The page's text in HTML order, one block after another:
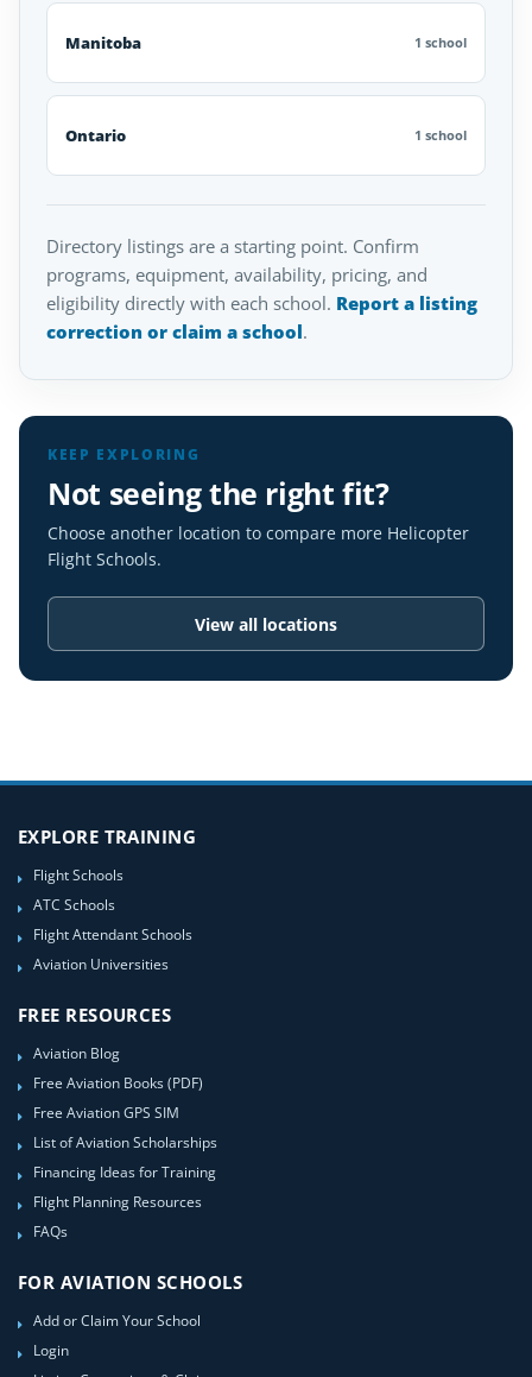
Manitoba 1 school
Ontario 1 school
Directory listings are a starting point. Confirm
programs, equipment, availability, pricing, and
eligibility directly with each school. Report a listing
correction or claim a school.
KEEP EXPLORING
Not seeing the right fit?
Choose another location to compare more Helicopter
Flight Schools.
View all locations
EXPLORE TRAINING
Flight Schools
ATC Schools
Flight Attendant Schools
Aviation Universities
FREE RESOURCES
Aviation Blog
Free Aviation Books (PDF)
Free Aviation GPS SIM
List of Aviation Scholarships
Financing Ideas for Training
Flight Planning Resources
FAQs
FOR AVIATION SCHOOLS
Add or Claim Your School
Login